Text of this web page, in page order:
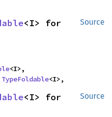
Source
<I>,
TypeFoldable<I>,
Source